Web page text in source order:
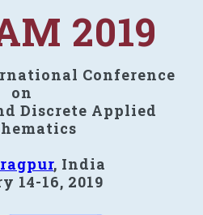
2019
Conference
on
Discrete Applied
, India
14-16, 2019